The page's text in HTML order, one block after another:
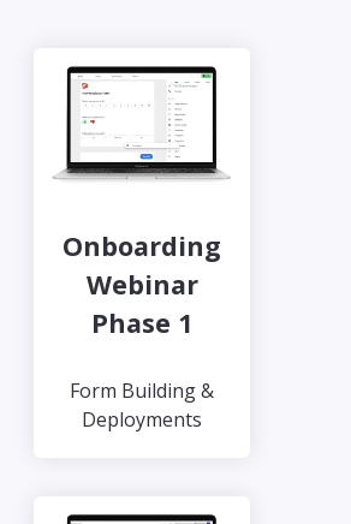
Onboarding
Webinar
Phase 1
Form Building &
Deployments